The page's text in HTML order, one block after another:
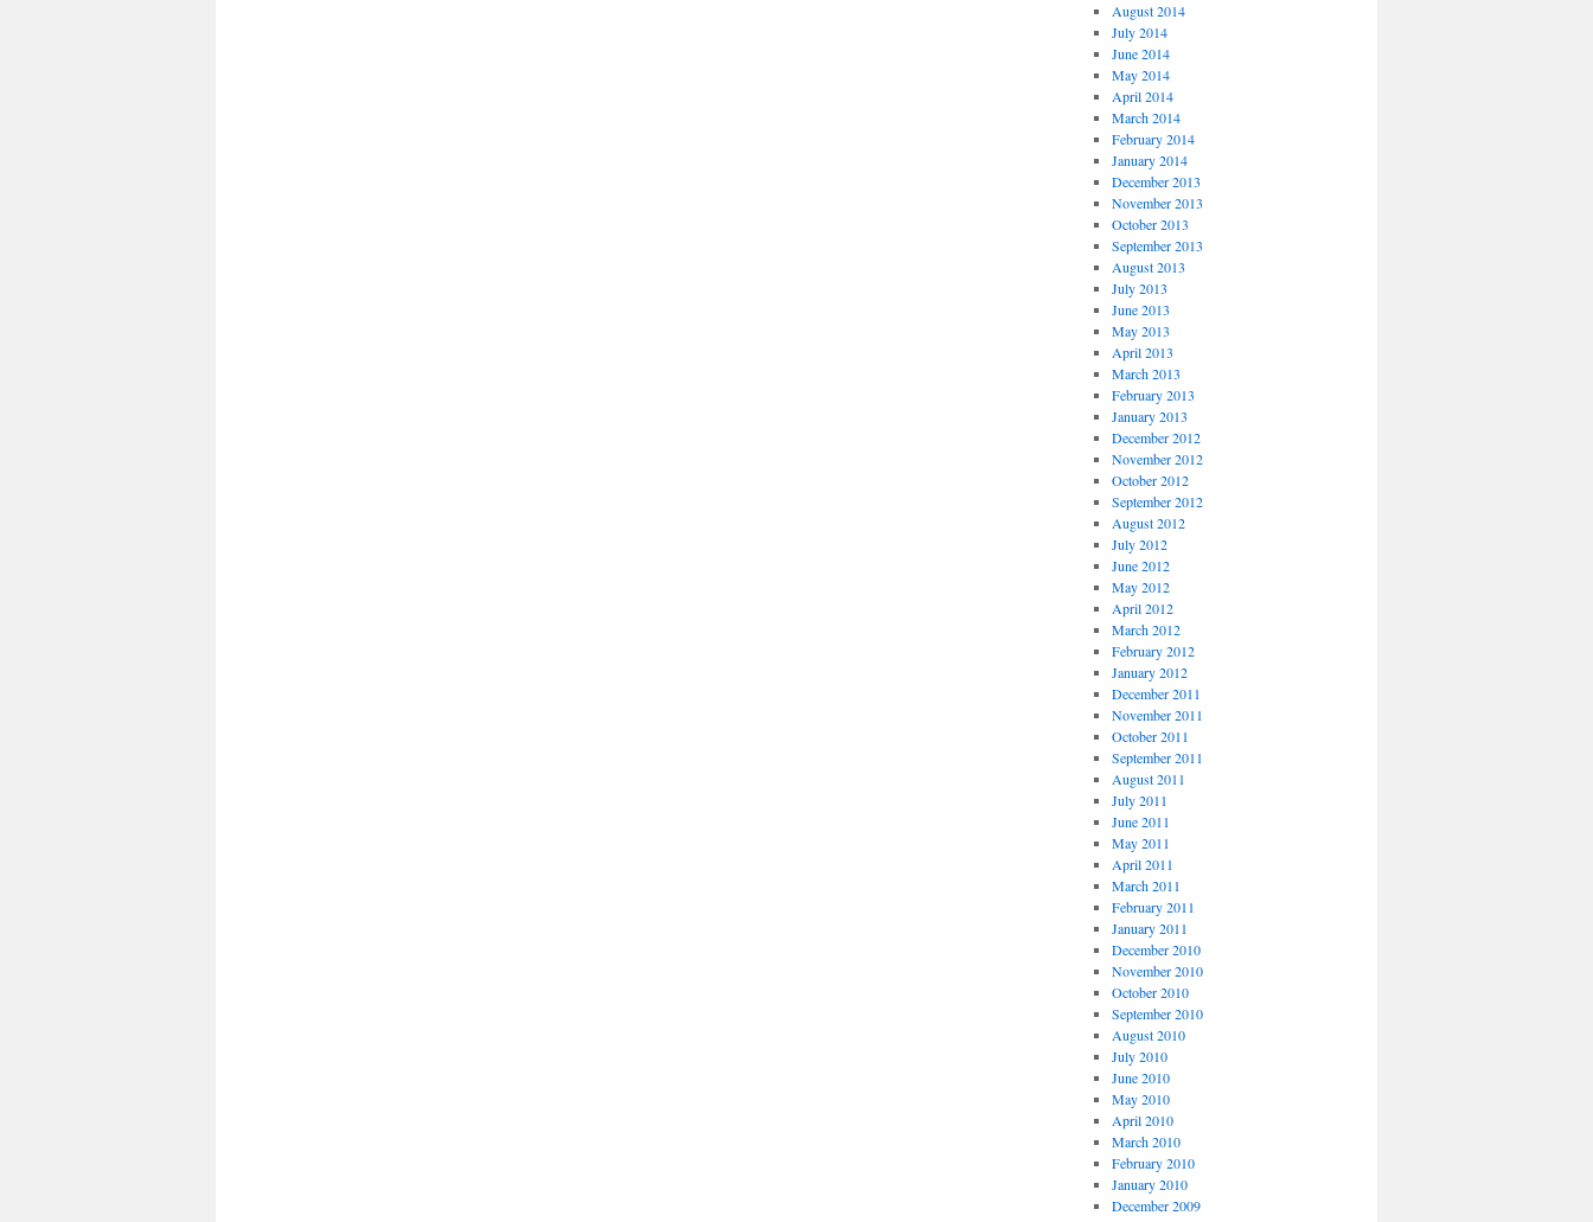
August 2014
July 2014
June 2014
May 2014
April 2014
March 2014
February 2014
January 2014
December 2013
November 2013
October 2013
September 2013
August 2013
July 2013
June 2013
May 2013
April 2013
March 2013
February 2013
January 2013
December 2012
November 2012
October 2012
September 2012
August 2012
July 2012
June 2012
May 2012
April 2012
March 2012
February 2012
January 2012
December 2011
November 2011
October 2011
September 2011
August 2011
July 2011
June 2011
May 2011
April 2011
March 2011
February 2011
January 2011
December 2010
November 2010
October 2010
September 2010
August 2010
July 2010
June 2010
May 2010
April 2010
March 2010
February 2010
January 2010
December 2009